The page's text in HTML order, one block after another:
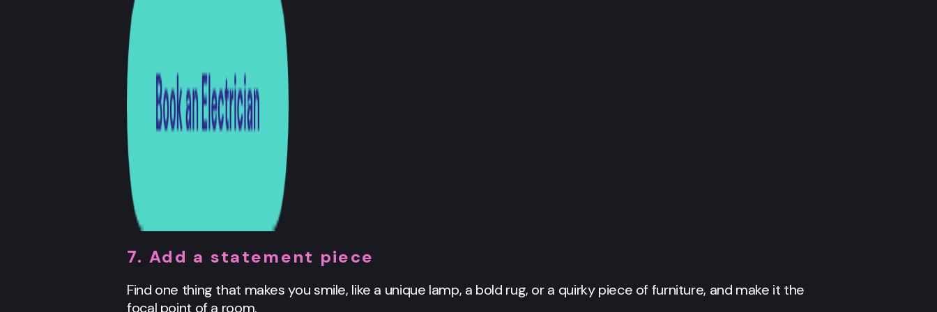
7. Add a statement piece
Find one thing that makes you smile, like a unique lamp, a bold rug, or a quirky piece of furniture, and make it the
focal point of a room.